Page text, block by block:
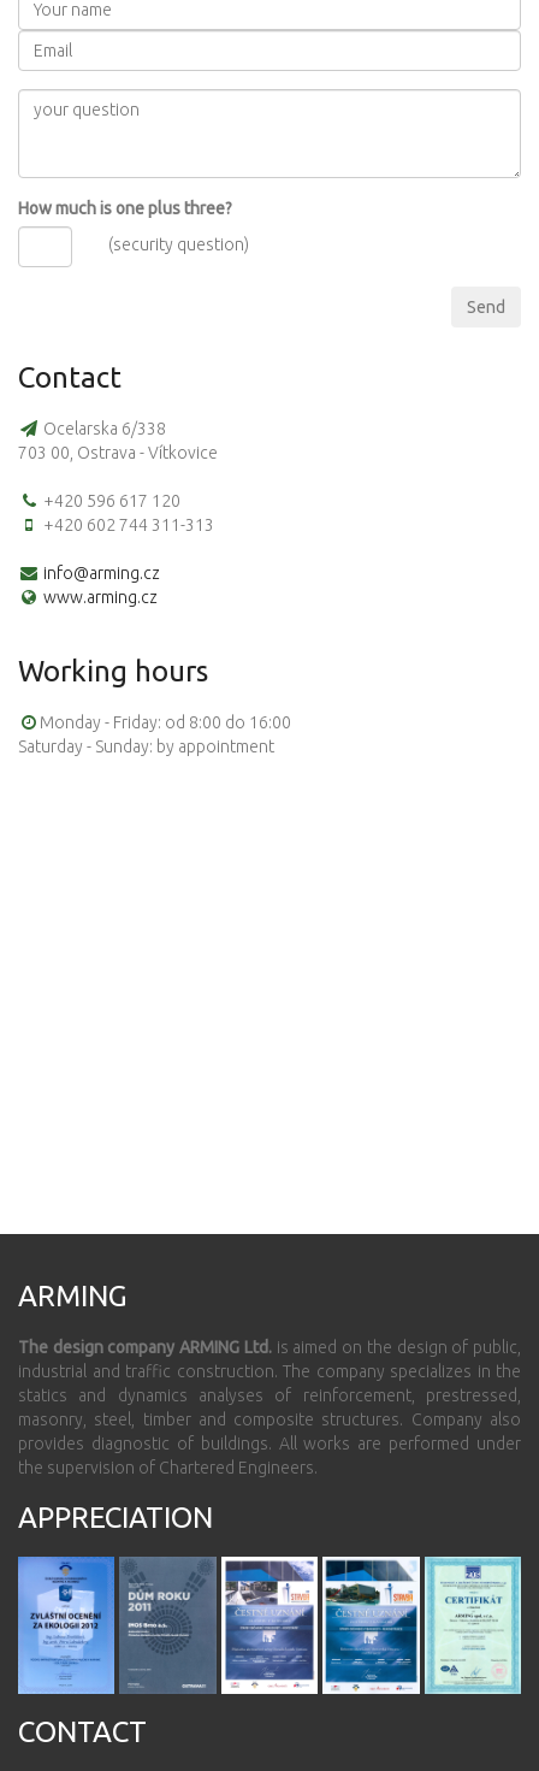
How much is one plus three?
(security question)
Contact
Ocelarska 6/338
703 00, Ostrava - Vítkovice
+420 596 617 120
+420 602 744 311-313
info@arming.cz
www.arming.cz
Working hours
Monday - Friday: od 8:00 do 16:00
Saturday - Sunday: by appointment
ARMING
The design company ARMING Ltd.is aimed on the design of public,
industrial and traffic construction. The company specializes in the
statics and dynamics analyses of reinforcement, prestressed,
masonry, steel, timber and composite structures. Company also
provides diagnostic of buildings. All works are performed under
the supervision of Chartered Engineers.
APPRECIATION
CONTACT